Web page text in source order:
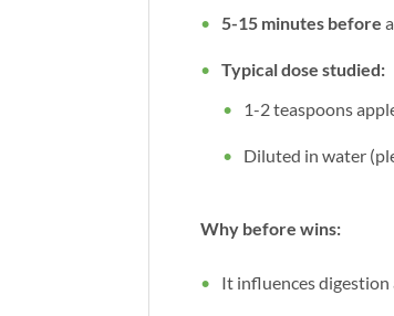
5-15 minutes before
Typical dose studied:
1-2 teaspoons
Diluted in water
Why before wins:
It influences digestion